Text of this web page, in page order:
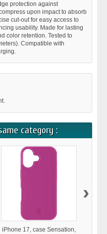
protection against
upon impact to absorb
cut-out for easy access to
usability. Made for lasting
color retention. Tested to
Compatible with
category :
iPhone 17, case Sensation,
›